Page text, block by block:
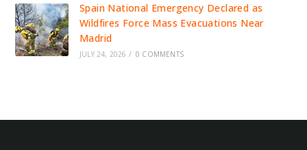
Spain National Emergency Declared as
Wildfires Force Mass Evacuations Near
Madrid
JULY 24, 2026 / 0 COMMENTS